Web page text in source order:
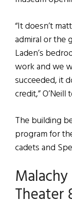
“It doesn’t
admiral or the
Laden’s
work and we
succeeded, it
credit,”
The building
program for
cadets and
Theater